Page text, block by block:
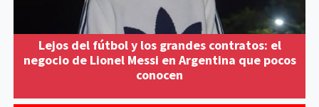
Lejos del fútbol y los grandes contratos: el
negocio de Lionel Messi en Argentina que pocos
conocen